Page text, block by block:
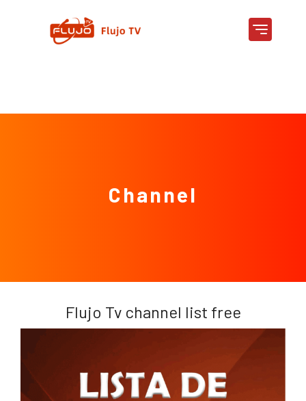
Channel
Flujo Tv channel list free